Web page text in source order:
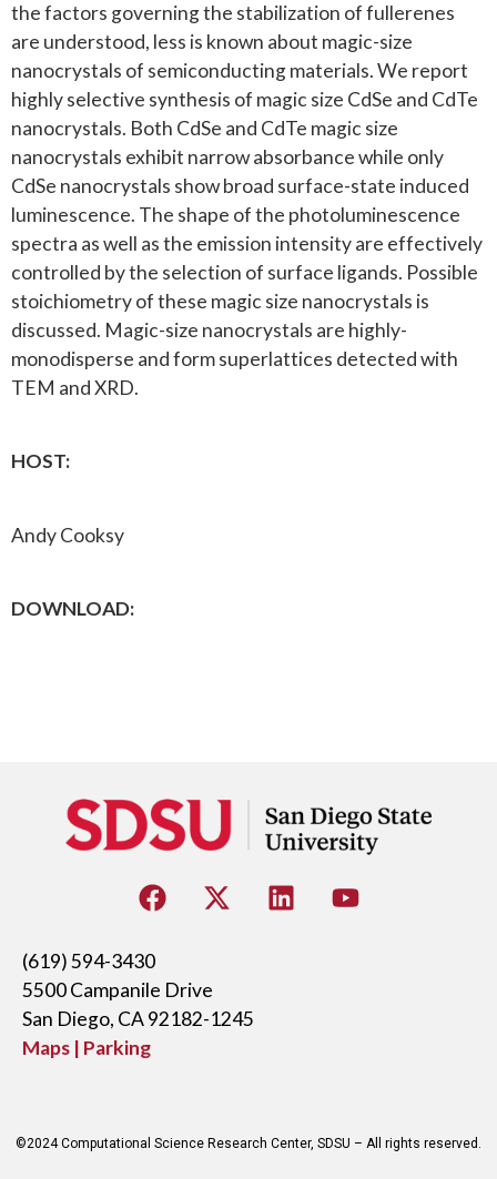
the factors governing the stabilization of fullerenes
are understood, less is known about magic-size
nanocrystals of semiconducting materials. We report
highly selective synthesis of magic size CdSe and CdTe
nanocrystals. Both CdSe and CdTe magic size
nanocrystals exhibit narrow absorbance while only
CdSe nanocrystals show broad surface-state induced
luminescence. The shape of the photoluminescence
spectra as well as the emission intensity are effectively
controlled by the selection of surface ligands. Possible
stoichiometry of these magic size nanocrystals is
discussed. Magic-size nanocrystals are highly-
monodisperse and form superlattices detected with
TEM and XRD.
HOST:
Andy Cooksy
DOWNLOAD:
(619) 594-3430
5500 Campanile Drive
San Diego, CA 92182-1245
Maps | Parking
©2024 Computational Science Research Center, SDSU – All rights reserved.